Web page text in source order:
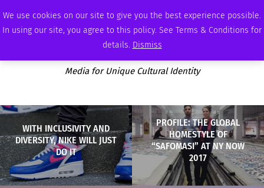
We use cookies on our site to give you the best experience possible.
In using our site, you agree to this policy. See Terms & Conditions for
details. Dismiss
FRIDAY, AUGUST 7 2026 AMBASSADOR PODCAST MEMBERSHIP ADVERTISE
Media for Unique Cultural Identity
WITH INCLUSIVITY AND
DIVERSITY, NIKE WILL JUST
DO IT
PROFILE: THE GLOBAL
HOMESTYLE OF
“SAFOMASI” AT NY NOW
2017